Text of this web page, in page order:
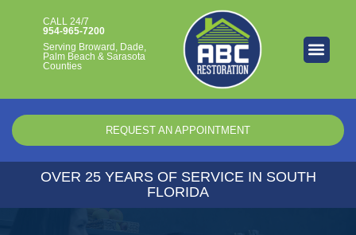
CALL 24/7​
954-965-7200
Serving Broward, Dade,
Palm Beach & Sarasota
Counties
REQUEST AN APPOINTMENT
OVER 25 YEARS OF SERVICE IN SOUTH
FLORIDA